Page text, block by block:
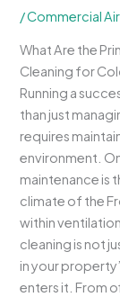
/Commercial
What Are the
Cleaning for
Running a
than just
requires
environment.
maintenance is
climate of the
within
cleaning is not
in your
enters it. From